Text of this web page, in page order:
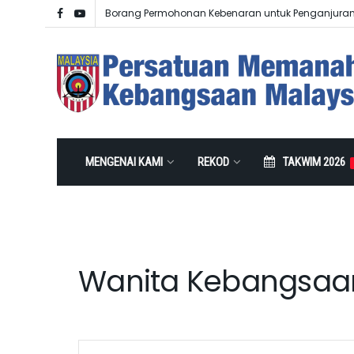
Borang Permohonan Kebenaran untuk
MENGENAI KAMI REKOD TAKWIM 2026
Wanita